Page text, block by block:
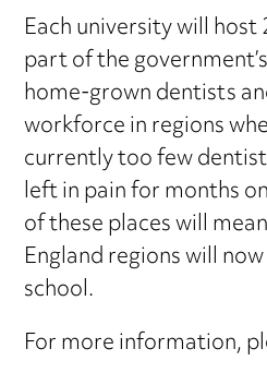
Each university will
part of the
home-grown dentists
workforce in regions
currently too few
left in pain for months
of these places will
England regions will
school.
For more information,